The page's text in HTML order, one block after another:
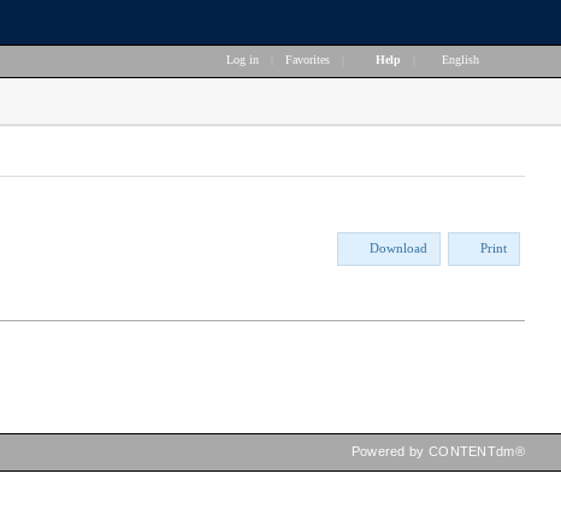
Log in Favorites Help English
Download Print
Powered by CONTENTdm®